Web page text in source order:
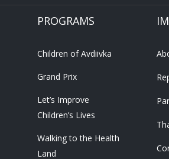
PROGRAMS
Children of Avdiivka
Grand Prix
Let’s Improve
Children’s Lives
Walking to the Health
Land